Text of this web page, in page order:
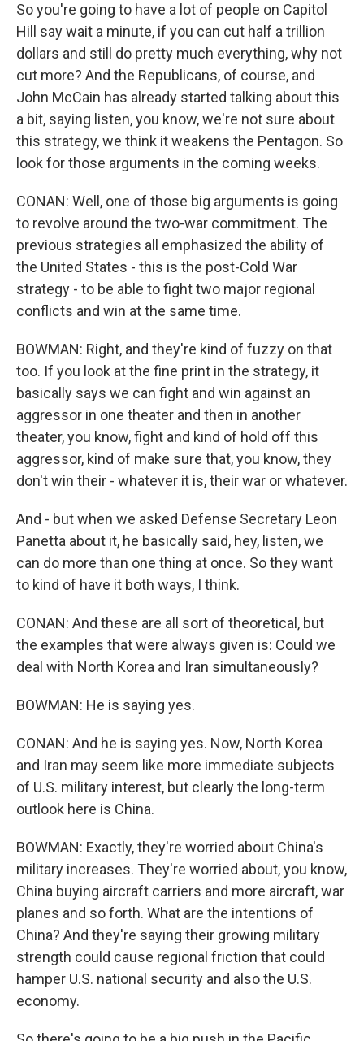
So you're going to have a lot of people on Capitol
Hill say wait a minute, if you can cut half a trillion
dollars and still do pretty much everything, why not
cut more? And the Republicans, of course, and
John McCain has already started talking about this
a bit, saying listen, you know, we're not sure about
this strategy, we think it weakens the Pentagon. So
look for those arguments in the coming weeks.
CONAN: Well, one of those big arguments is going
to revolve around the two-war commitment. The
previous strategies all emphasized the ability of
the United States - this is the post-Cold War
strategy - to be able to fight two major regional
conflicts and win at the same time.
BOWMAN: Right, and they're kind of fuzzy on that
too. If you look at the fine print in the strategy, it
basically says we can fight and win against an
aggressor in one theater and then in another
theater, you know, fight and kind of hold off this
aggressor, kind of make sure that, you know, they
don't win their - whatever it is, their war or whatever.
And - but when we asked Defense Secretary Leon
Panetta about it, he basically said, hey, listen, we
can do more than one thing at once. So they want
to kind of have it both ways, I think.
CONAN: And these are all sort of theoretical, but
the examples that were always given is: Could we
deal with North Korea and Iran simultaneously?
BOWMAN: He is saying yes.
CONAN: And he is saying yes. Now, North Korea
and Iran may seem like more immediate subjects
of U.S. military interest, but clearly the long-term
outlook here is China.
BOWMAN: Exactly, they're worried about China's
military increases. They're worried about, you know,
China buying aircraft carriers and more aircraft, war
planes and so forth. What are the intentions of
China? And they're saying their growing military
strength could cause regional friction that could
hamper U.S. national security and also the U.S.
economy.